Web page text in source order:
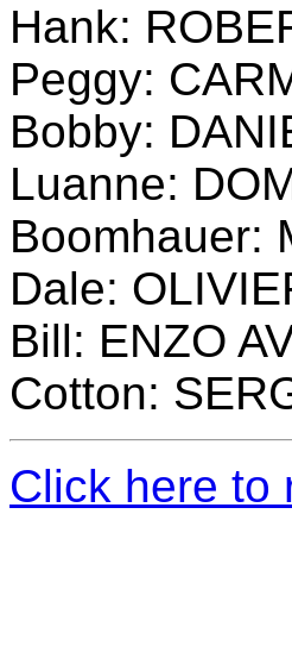
Hank:
Peggy:
Bobby:
Luanne:
Boomhauer:
Dale:
Bill: ENZO
Cotton:
Click here to